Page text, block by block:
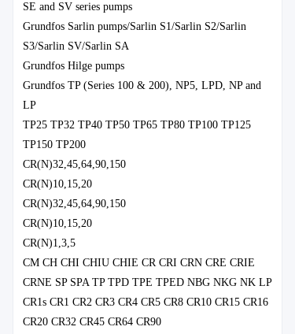
SE and SV series pumps
Grundfos Sarlin pumps/Sarlin S1/Sarlin S2/Sarlin
S3/Sarlin SV/Sarlin SA
Grundfos Hilge pumps
Grundfos TP (Series 100 & 200), NP5, LPD, NP and
LP
TP25 TP32 TP40 TP50 TP65 TP80 TP100 TP125
TP150 TP200
CR(N)32,45,64,90,150
CR(N)10,15,20
CR(N)32,45,64,90,150
CR(N)10,15,20
CR(N)1,3,5
CM CH CHI CHIU CHIE CR CRI CRN CRE CRIE
CRNE SP SPA TP TPD TPE TPED NBG NKG NK LP
CR1s CR1 CR2 CR3 CR4 CR5 CR8 CR10 CR15 CR16
CR20 CR32 CR45 CR64 CR90